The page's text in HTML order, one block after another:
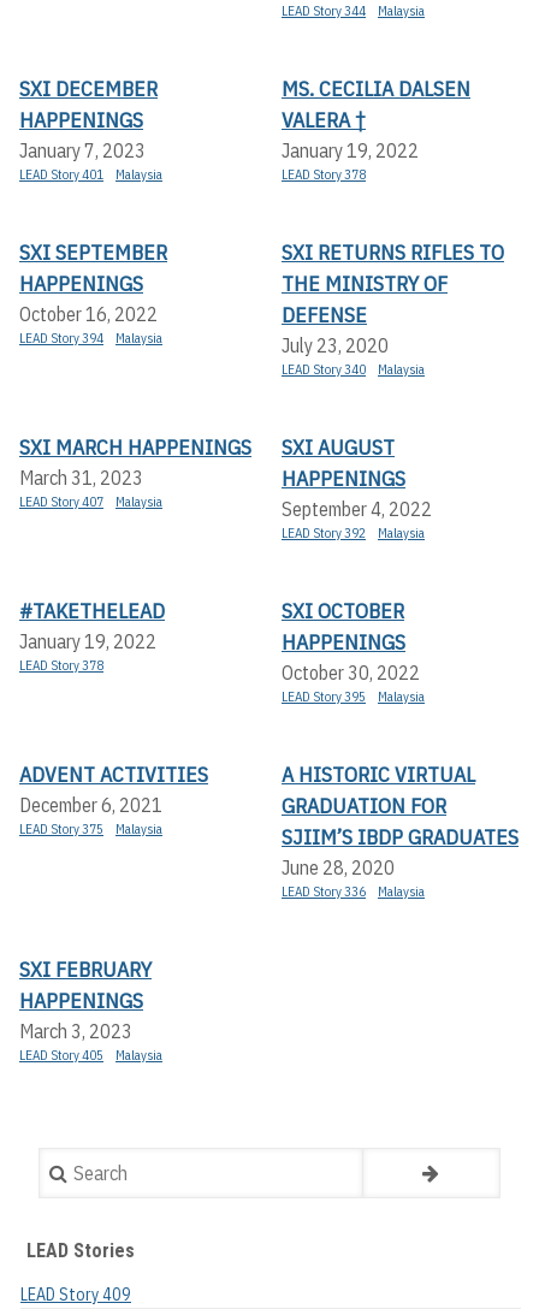
LEAD Story 344 Malaysia
SXI DECEMBER
HAPPENINGS
January 7, 2023
LEAD Story 401 Malaysia
MS. CECILIA DALSEN
VALERA †
January 19, 2022
LEAD Story 378
SXI SEPTEMBER
HAPPENINGS
October 16, 2022
LEAD Story 394 Malaysia
SXI RETURNS RIFLES TO
THE MINISTRY OF
DEFENSE
July 23, 2020
LEAD Story 340 Malaysia
SXI MARCH HAPPENINGS
March 31, 2023
LEAD Story 407 Malaysia
SXI AUGUST
HAPPENINGS
September 4, 2022
LEAD Story 392 Malaysia
#TAKETHELEAD
January 19, 2022
LEAD Story 378
SXI OCTOBER
HAPPENINGS
October 30, 2022
LEAD Story 395 Malaysia
ADVENT ACTIVITIES
December 6, 2021
LEAD Story 375 Malaysia
A HISTORIC VIRTUAL
GRADUATION FOR
SJIIM’S IBDP GRADUATES
June 28, 2020
LEAD Story 336 Malaysia
SXI FEBRUARY
HAPPENINGS
March 3, 2023
LEAD Story 405 Malaysia
Search
LEAD Stories
LEAD Story 409